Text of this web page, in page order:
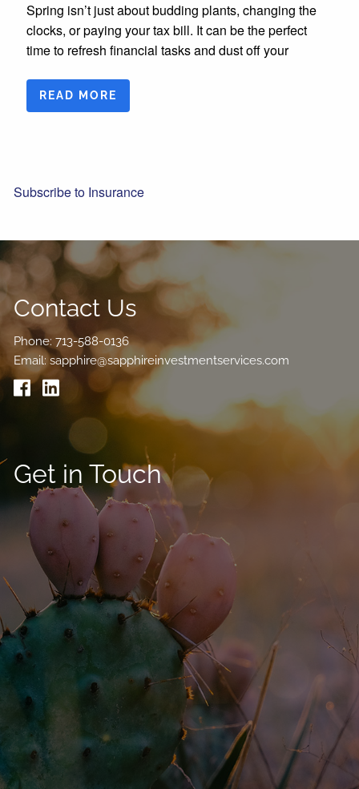
Spring isn’t just about budding plants, changing the
clocks, or paying your tax bill. It can be the perfect
time to refresh financial tasks and dust off your
READ MORE
Subscribe to Insurance
Contact Us
Phone:713-588-0136
Email:sapphire@sapphireinvestmentservices.com
Get in Touch